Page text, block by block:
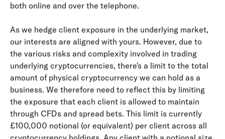
both online and over the telephone.
As we hedge client exposure in the underlying market,
our interests are aligned with yours. However, due to
the various risks and complexity involved in trading
underlying cryptocurrencies, there's a limit to the total
amount of physical cryptocurrency we can hold as a
business. We therefore need to reflect this by limiting
the exposure that each client is allowed to maintain
through CFDs and spread bets. This limit is currently
£100,000 notional (or equivalent) per client across all